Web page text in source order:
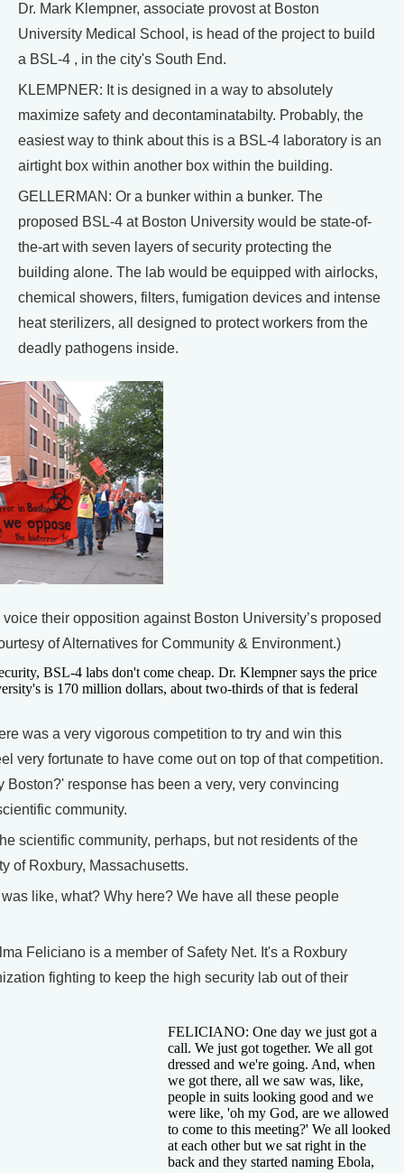
Dr. Mark Klempner, associate provost at Boston
University Medical School, is head of the project to build
a BSL-4 , in the city's South End.
KLEMPNER: It is designed in a way to absolutely
maximize safety and decontaminatabilty. Probably, the
easiest way to think about this is a BSL-4 laboratory is an
airtight box within another box within the building.
GELLERMAN: Or a bunker within a bunker. The
proposed BSL-4 at Boston University would be state-of-
the-art with seven layers of security protecting the
building alone. The lab would be equipped with airlocks,
chemical showers, filters, fumigation devices and intense
heat sterilizers, all designed to protect workers from the
deadly pathogens inside.
their opposition against Boston University’s proposed
of Alternatives for Community & Environment.)
BSL-4 labs don't come cheap. Dr. Klempner says the price
is 170 million dollars, about two-thirds of that is federal
was a very vigorous competition to try and win this
very fortunate to have come out on top of that competition.
Boston?' response has been a very, very convincing
community.
scientific community, perhaps, but not residents of the
of Roxbury, Massachusetts.
like, what? Why here? We have all these people
Feliciano is a member of Safety Net. It's a Roxbury
fighting to keep the high security lab out of their
FELICIANO: One day we just got a
call. We just got together. We all got
dressed and we're going. And, when
we got there, all we saw was, like,
people in suits looking good and we
were like, 'oh my God, are we allowed
to come to this meeting?' We all looked
at each other but we sat right in the
back and they started naming Ebola,